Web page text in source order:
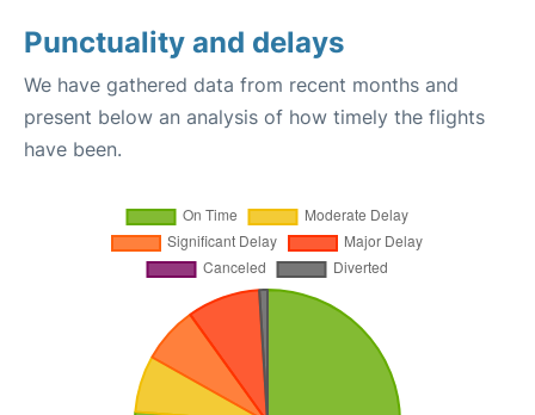
Punctuality and delays
We have gathered data from recent months and
present below an analysis of how timely the flights
have been.